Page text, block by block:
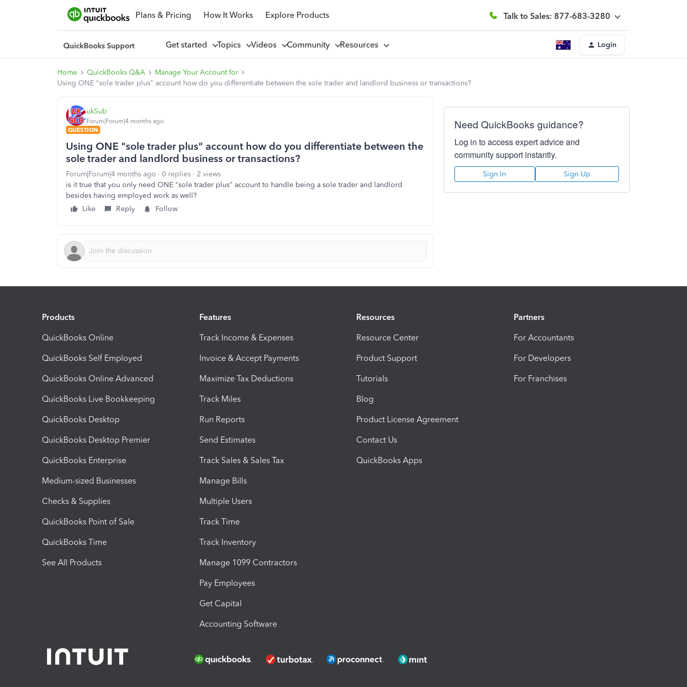
Plans & Pricing How It Works Explore Products Talk to Sales: 877-683-3280
Get started Topics Videos Community Resources Login
Home QuickBooks Q&A
Manage Your Account for
Using ONE "sole trader plus" account how do you differentiate between the sole trader and landlord business or transactions?
ukSub
Forum|Forum|4 months ago
QUESTION
Using ONE "sole trader plus" account how do you differentiate between the
sole trader and landlord business or transactions?
Forum|Forum|4 months ago 0 replies
2 views
is it true that you only need ONE "sole trader plus" account to handle being a sole trader and landlord
besides having employed work as well?
Like
Reply Follow
Need QuickBooks guidance?
Log in to access expert advice and
community support instantly.
Sign In Sign Up
Products
QuickBooks Online
QuickBooks Self Employed
QuickBooks Online Advanced
QuickBooks Live Bookkeeping
QuickBooks Desktop
QuickBooks Desktop Premier
QuickBooks Enterprise
Medium-sized Businesses
Checks & Supplies
QuickBooks Point of Sale
QuickBooks Time
See All Products
Features
Track Income & Expenses
Invoice & Accept Payments
Maximize Tax Deductions
Track Miles
Run Reports
Send Estimates
Track Sales & Sales Tax
Manage Bills
Multiple Users
Track Time
Track Inventory
Manage 1099 Contractors
Pay Employees
Get Capital
Accounting Software
Resources
Resource Center
Product Support
Tutorials
Blog
Product License Agreement
Contact Us
QuickBooks Apps
Partners
For Accountants
For Developers
For Franchises